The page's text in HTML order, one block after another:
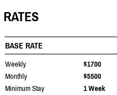
RATES
BASE RATE
Weekly
$1700
Monthly
$5500
Minimum Stay
1 Week